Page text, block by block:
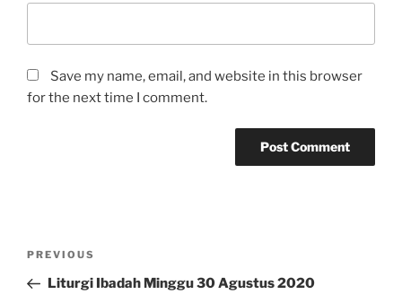
Save my name, email, and website in this browser
for the next time I comment.
Previous
Post
PREVIOUS
Liturgi Ibadah Minggu 30 Agustus 2020